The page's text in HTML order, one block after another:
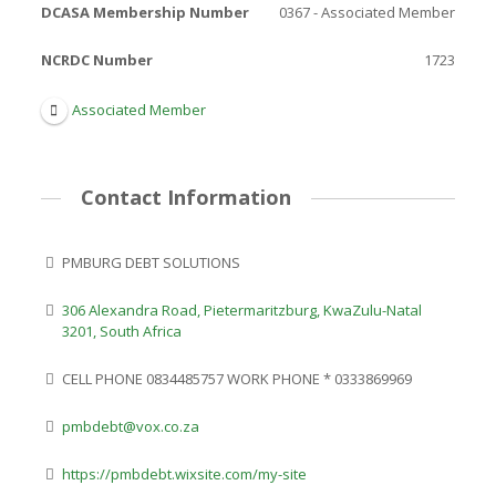
DCASA Membership Number 0367 - Associated Member
NCRDC Number 1723
Associated Member
Contact Information
PMBURG DEBT SOLUTIONS
306 Alexandra Road, Pietermaritzburg, KwaZulu-Natal
3201, South Africa
CELL PHONE 0834485757 WORK PHONE * 0333869969
pmbdebt@vox.co.za
https://pmbdebt.wixsite.com/my-site